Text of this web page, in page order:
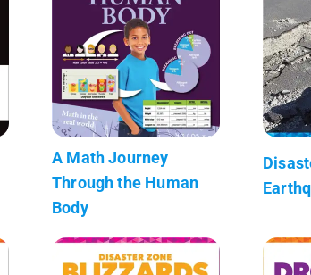
A Math Journey
Through the Human
Body